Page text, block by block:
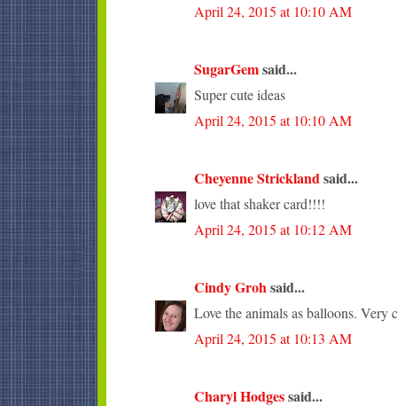
April 24, 2015 at 10:10 AM
SugarGemsaid...
Super cute ideas
April 24, 2015 at 10:10 AM
Cheyenne Stricklandsaid...
love that shaker card!!!!
April 24, 2015 at 10:12 AM
Cindy Grohsaid...
Love the animals as balloons. Very
April 24, 2015 at 10:13 AM
Charyl Hodgessaid...